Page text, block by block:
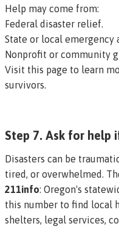
Help may come from:
Federal disaster relief.
State or local emergency
Nonprofit or community
Visit this page to learn
survivors.
Step 7. Ask for help
Disasters can be
tired, or overwhelmed.
211info: Oregon's
this number to find local
shelters, legal services,